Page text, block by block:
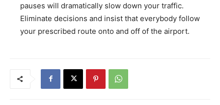
pauses will dramatically slow down your traffic.
Eliminate decisions and insist that everybody follow
your prescribed route onto and off of the airport.